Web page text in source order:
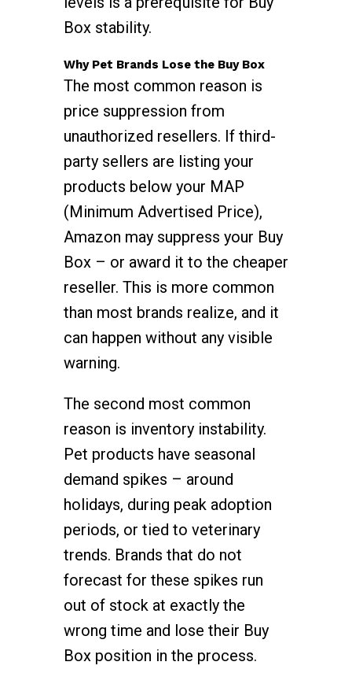
Box stability.
Why Pet Brands Lose the Buy Box
The most common reason is
price suppression from
unauthorized resellers. If third-
party sellers are listing your
products below your MAP
(Minimum Advertised Price),
Amazon may suppress your Buy
Box – or award it to the cheaper
reseller. This is more common
than most brands realize, and it
can happen without any visible
warning.
The second most common
reason is inventory instability.
Pet products have seasonal
demand spikes – around
holidays, during peak adoption
periods, or tied to veterinary
trends. Brands that do not
forecast for these spikes run
out of stock at exactly the
wrong time and lose their Buy
Box position in the process.